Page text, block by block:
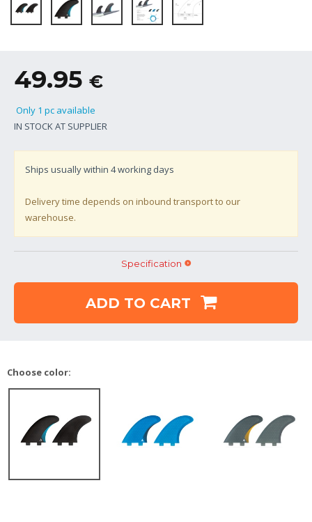
49.95 €
Only 1 pc available
IN STOCK AT SUPPLIER
Ships usually within 4working days
Delivery time depends on inbound transport to our
warehouse.
Specification
ADD TO CART
Choose color: